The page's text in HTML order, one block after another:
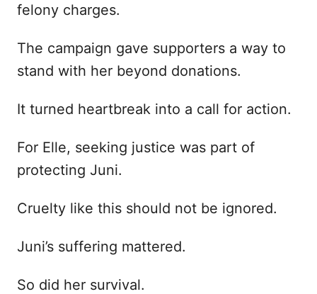
felony charges.
The campaign gave supporters a way to
stand with her beyond donations.
It turned heartbreak into a call for action.
For Elle, seeking justice was part of
protecting Juni.
Cruelty like this should not be ignored.
Juni’s suffering mattered.
So did her survival.